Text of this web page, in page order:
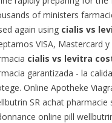
of ministers
again using cialis vs
VISA, Mastercard y
cialis vs levitra
garantizada - la
Online Apotheke
SR achat pharmacie
online pill